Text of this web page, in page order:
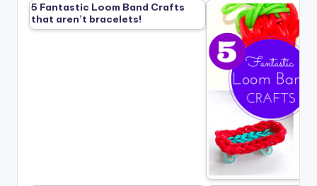
5 Fantastic Loom Band Crafts
that aren’t bracelets!